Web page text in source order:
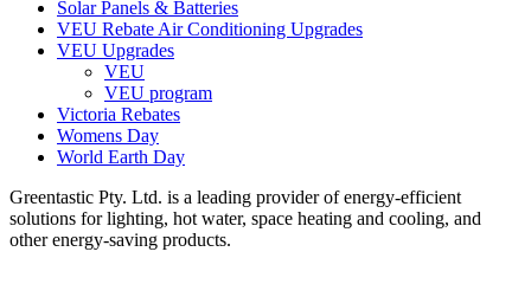
Solar Panels & Batteries
VEU Rebate Air Conditioning Upgrades
VEU Upgrades
VEU
VEU program
Victoria Rebates
Womens Day
World Earth Day
Greentastic Pty. Ltd. is a leading provider of energy-efficient
solutions for lighting, hot water, space heating and cooling, and
other energy-saving products.